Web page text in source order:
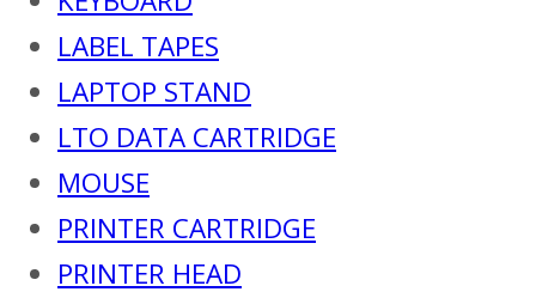
LABEL TAPES
LAPTOP STAND
LTO DATA CARTRIDGE
MOUSE
PRINTER CARTRIDGE
PRINTER HEAD